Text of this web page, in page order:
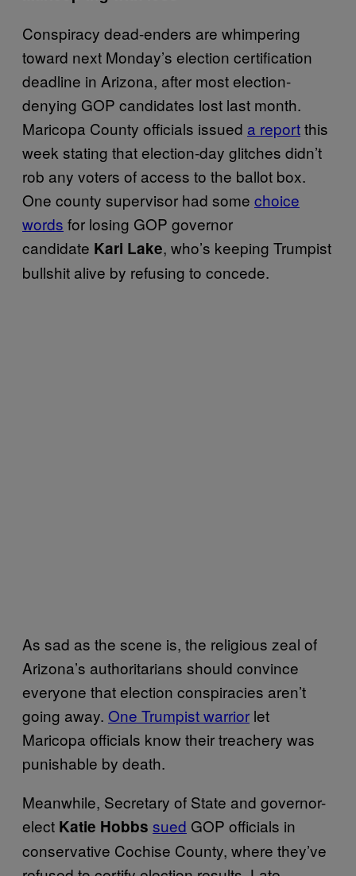
Conspiracy dead-enders are whimpering
toward next Monday’s election certification
deadline in Arizona, after most election-
denying GOP candidates lost last month.
Maricopa County officials issued a reportthis
week stating that election-day glitches didn’t
rob any voters of access to the ballot box.
One county supervisor had some choice
words for losing GOP governor
candidate Kari Lake, who’s keeping Trumpist
bullshit alive by refusing to concede.
As sad as the scene is, the religious zeal of
Arizona’s authoritarians should convince
everyone that election conspiracies aren’t
going away. One Trumpist warrior let
Maricopa officials know their treachery was
punishable by death.
Meanwhile, Secretary of State and governor-
elect Katie Hobbs sued GOP officials in
conservative Cochise County, where they’ve